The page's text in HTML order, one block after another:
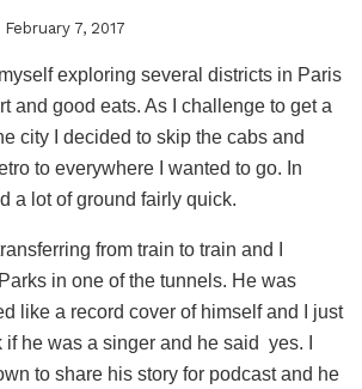
February 7, 2017
exploring several districts in Paris
and good eats. As I challenge to get a
city I decided to skip the cabs and
to everywhere I wanted to go. In
a lot of ground fairly quick.
from train to train and I
in one of the tunnels. He was
like a record cover of himself and I just
he was a singer and he said yes. I
to share his story for podcast and he